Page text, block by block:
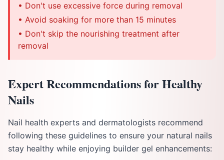
• Don't use excessive force during removal
• Avoid soaking for more than 15 minutes
• Don't skip the nourishing treatment after
removal
Expert Recommendations for Healthy
Nails
Nail health experts and dermatologists recommend
following these guidelines to ensure your natural nails
stay healthy while enjoying builder gel enhancements: